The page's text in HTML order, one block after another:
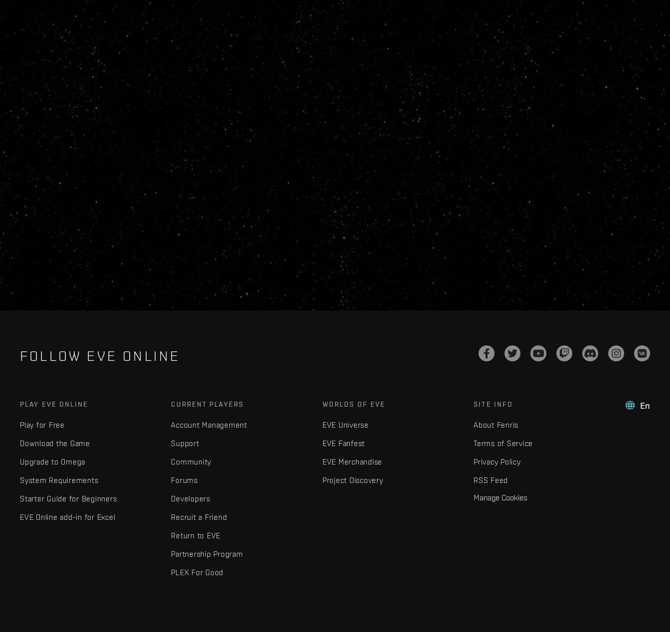
FOLLOW EVE ONLINE
En
PLAY EVE ONLINE
Play for Free
Download the Game
Upgrade to Omega
System Requirements
Starter Guide for Beginners
EVE Online add-in for Excel
CURRENT PLAYERS
Account Management
Support
Community
Forums
Developers
Recruit a Friend
Return to EVE
Partnership Program
PLEX For Good
WORLDS OF EVE
EVE Universe
EVE Fanfest
EVE Merchandise
Project Discovery
SITE INFO
About Fenris
Terms of Service
Privacy Policy
RSS Feed
Manage Cookies